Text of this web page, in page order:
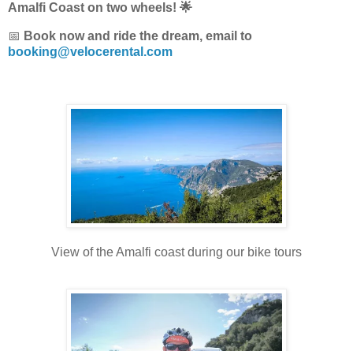
Amalfi Coast on two wheels! 🌟
📅 Book now and ride the dream, email to
booking@velocerental.com
View of the Amalfi coast during our bike tours